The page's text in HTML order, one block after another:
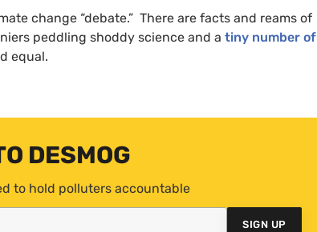
change “debate.” There are facts and reams of
peddling shoddy science and a tiny number of
equal.
DESMOG
to hold polluters accountable
SIGN UP